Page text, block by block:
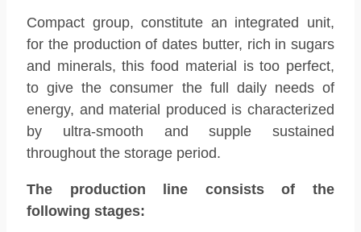
Compact group, constitute an integrated unit,
for the production of dates butter, rich in sugars
and minerals, this food material is too perfect,
to give the consumer the full daily needs of
energy, and material produced is characterized
by ultra-smooth and supple sustained
throughout the storage period.
The production line consists of the
following stages: